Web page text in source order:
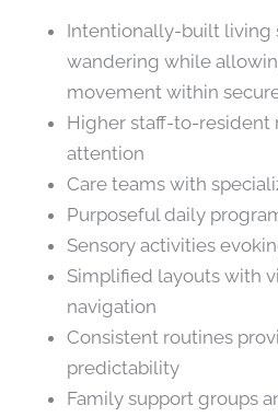
Intentionally-built living
wandering while
movement within
Higher staff-to-resident
attention
Care teams with
Purposeful daily
Sensory activities
Simplified layouts with
navigation
Consistent routines
predictability
Family support groups